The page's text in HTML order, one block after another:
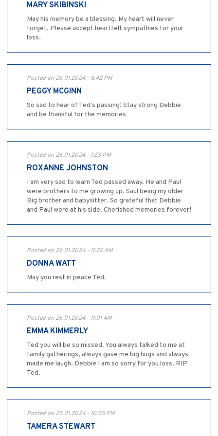
MARY SKIBINSKI
May his memory be a blessing. My heart will never
forget. Please accept heartfelt sympathies for your
loss.
Posted on 26.01.2024 - 5:42 PM
PEGGY MCGINN
So sad to hear of Ted's passing! Stay strong Debbie
and be thankful for the memories
Posted on 26.01.2024 - 1:23 PM
ROXANNE JOHNSTON
I am very sad to learn Ted passed away. He and Paul
were brothers to me growing up. Saul being my older
Big brother and babysitter. So grateful that Debbie
and Paul were at his side. Cherished memories forever!
Posted on 26.01.2024 - 11:22 AM
DONNA WATT
May you rest in peace Ted.
Posted on 26.01.2024 - 11:01 AM
EMMA KIMMERLY
Ted you will be so missed. You always talked to me at
family gatherings, always gave me big hugs and always
made me laugh. Debbie I am so sorry for you loss. RIP
Ted.
Posted on 25.01.2024 - 10:35 PM
TAMERA STEWART